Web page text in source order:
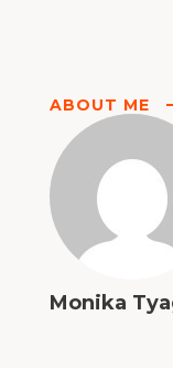
ABOUT ME
Monika